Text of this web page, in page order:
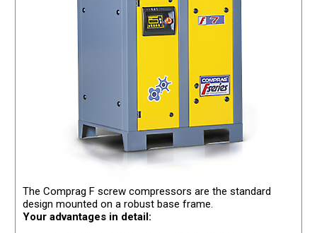
The Comprag F screw compressors are the standard
design mounted on a robust base frame.
Your advantages in detail: